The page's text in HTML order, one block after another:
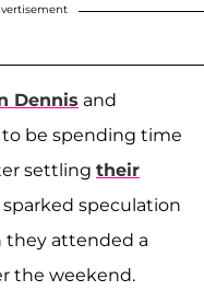
Dennis and
be spending time
settling their
sparked speculation
they attended a
the weekend.